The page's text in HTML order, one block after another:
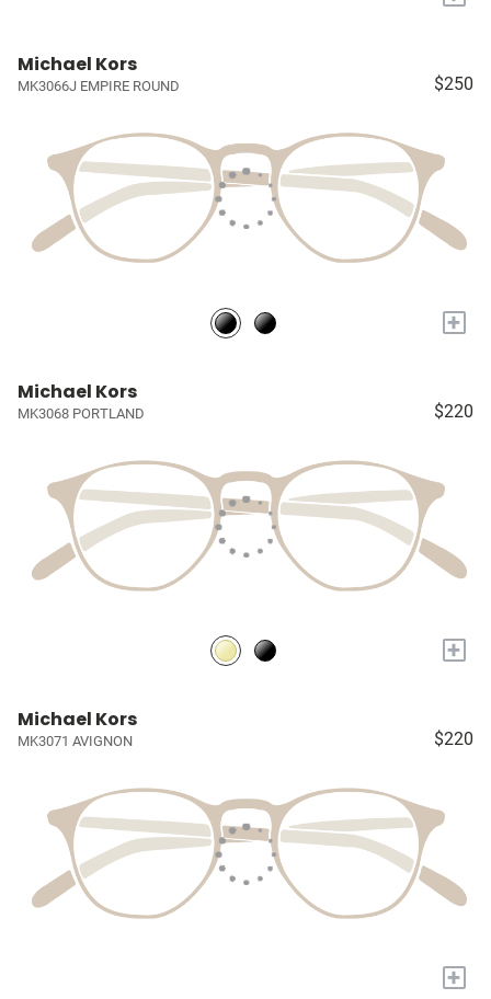
Michael Kors
MK3066J EMPIRE ROUND $250
+
Michael Kors
MK3068 PORTLAND $220
+
Michael Kors
MK3071 AVIGNON $220
+